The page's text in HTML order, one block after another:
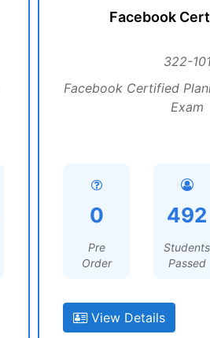
Facebook
322-
Facebook Certified
Exam
0
Pre
Order
492
Students
Passed
View Details